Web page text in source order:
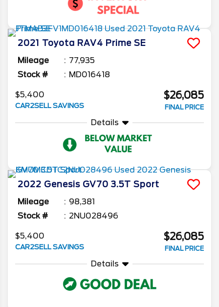
2021 Toyota RAV4 Prime SE
Mileage
77,935
Stock #
MD016418
$5,400
CAR2SELL SAVINGS
$26,085
FINAL PRICE
Details
2022 Genesis GV70 3.5T Sport
Mileage
98,381
Stock #
2NU028496
$5,400
CAR2SELL SAVINGS
$26,085
FINAL PRICE
Details